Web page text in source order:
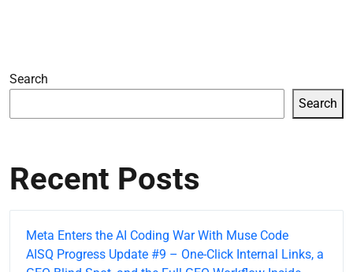
Search
Search
Recent Posts
Meta Enters the AI Coding War With Muse Code
AISQ Progress Update #9 – One-Click Internal Links, a